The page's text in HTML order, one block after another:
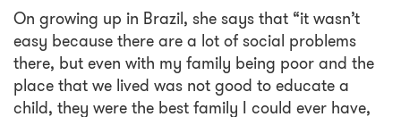
On growing up in Brazil, she says that “it wasn’t
easy because there are a lot of social problems
there, but even with my family being poor and the
place that we lived was not good to educate a
child, they were the best family I could ever have,